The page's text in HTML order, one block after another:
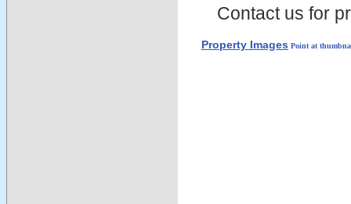
Contact us for
Property Images Point at